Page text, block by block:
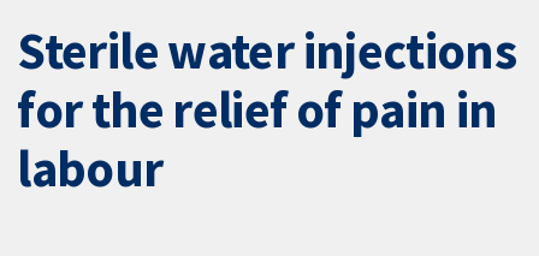
Sterile water injections
for the relief of pain in
labour